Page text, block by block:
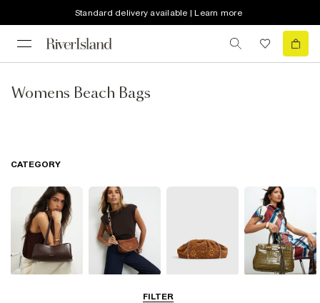
Standard delivery available | Learn more
Womens Beach Bags
FILTER
CATEGORY